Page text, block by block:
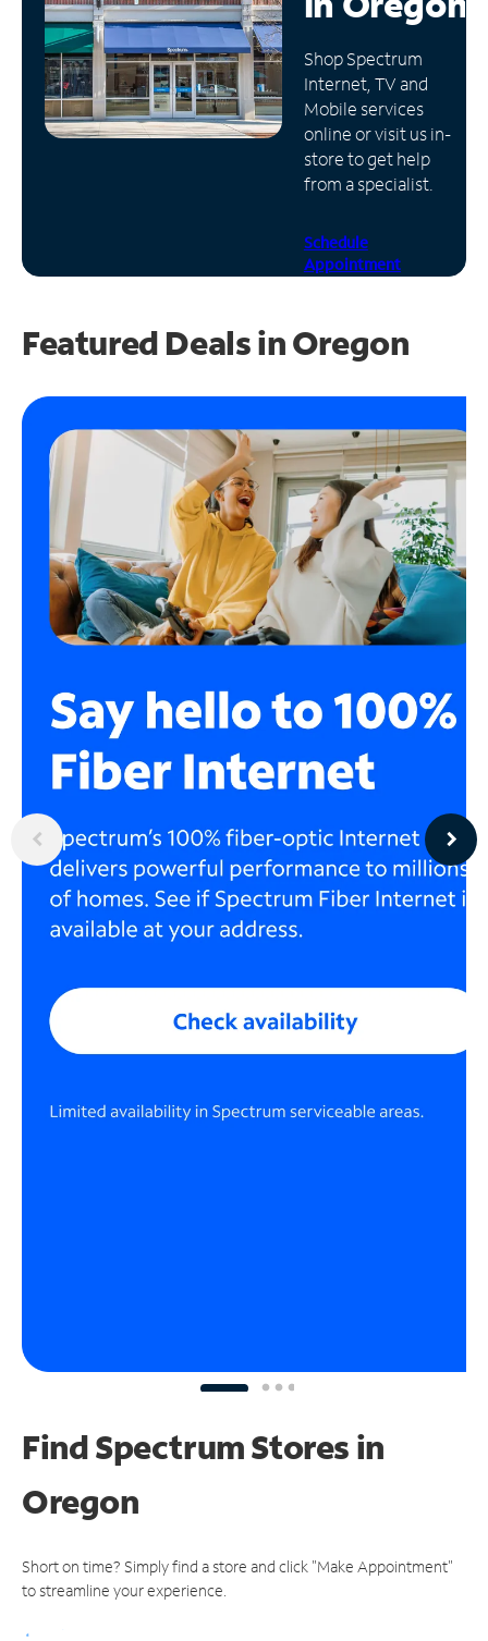
Manage
Account
Find
Store
Shop Spectrum
Internet, TV and
Mobile services
online or visit us in-
store to get help
from a specialist.
Schedule
Appointment
Featured Deals in Oregon
Find Spectrum Stores in
Oregon
Short on time? Simply find a store and click "Make Appointment"
to streamline your experience.